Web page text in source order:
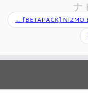
ナ
← [BETAPACK] NIZMO